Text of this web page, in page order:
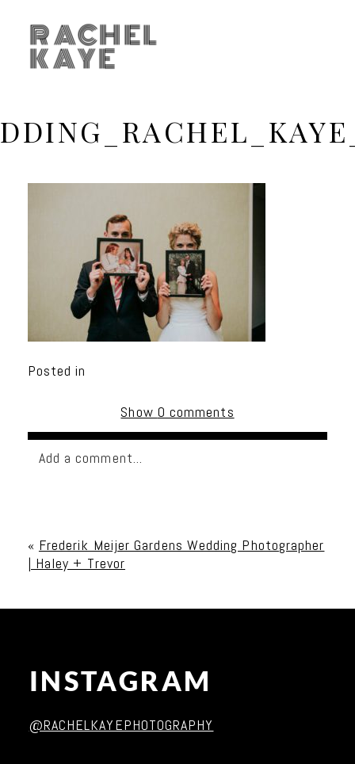
RACHEL
KAYE
Posted in
Show 0 comments
Add a comment...
« Frederik Meijer Gardens Wedding Photographer
| Haley + Trevor
INSTAGRAM
@RACHELKAYEPHOTOGRAPHY